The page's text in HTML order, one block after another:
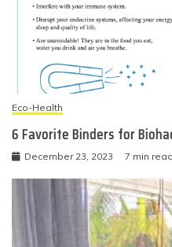
Eco-Health
6 Favorite Binders for
December 23, 2023 7 min read